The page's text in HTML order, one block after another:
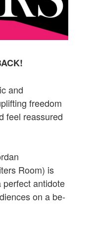
and
freedom
feel reassured
Room) is
perfect antidote
on a be-